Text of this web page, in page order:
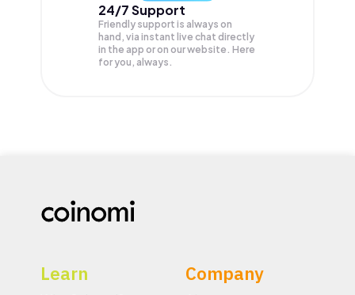
24/7 Support
Friendly support is always on
hand, via instant live chat directly
in the app or on our website. Here
for you, always.
Learn Company